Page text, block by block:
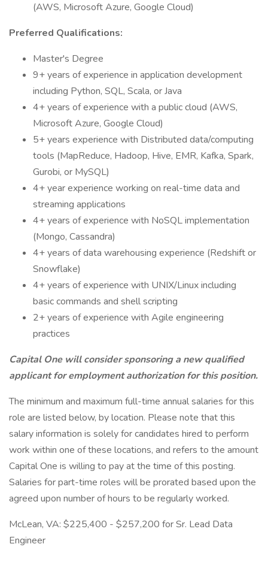
(AWS, Microsoft Azure, Google Cloud)
Preferred Qualifications:
Master's Degree
9+ years of experience in application development
including Python, SQL, Scala, or Java
4+ years of experience with a public cloud (AWS,
Microsoft Azure, Google Cloud)
5+ years experience with Distributed data/computing
tools (MapReduce, Hadoop, Hive, EMR, Kafka, Spark,
Gurobi, or MySQL)
4+ year experience working on real-time data and
streaming applications
4+ years of experience with NoSQL implementation
(Mongo, Cassandra)
4+ years of data warehousing experience (Redshift or
Snowflake)
4+ years of experience with UNIX/Linux including
basic commands and shell scripting
2+ years of experience with Agile engineering
practices
Capital One will consider sponsoring a new qualified
applicant for employment authorization for this position.
The minimum and maximum full-time annual salaries for this
role are listed below, by location. Please note that this
salary information is solely for candidates hired to perform
work within one of these locations, and refers to the amount
Capital One is willing to pay at the time of this posting.
Salaries for part-time roles will be prorated based upon the
agreed upon number of hours to be regularly worked.
McLean, VA: $225,400 - $257,200 for Sr. Lead Data
Engineer